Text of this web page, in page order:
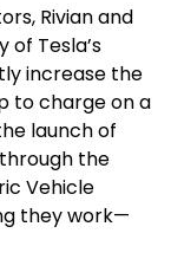
Rivian and
Tesla’s
increase the
to charge on a
launch of
the
Vehicle
they work—